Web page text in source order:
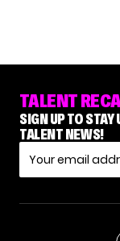
TALENT
SIGN UP TO
TALENT NEWS!